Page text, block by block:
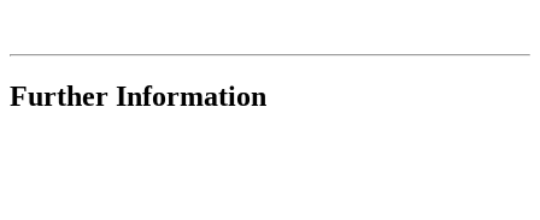
Further Information